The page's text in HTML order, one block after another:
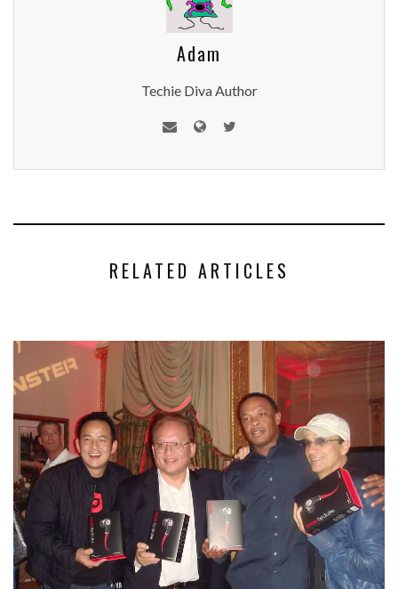
Adam
Techie Diva Author
RELATED ARTICLES